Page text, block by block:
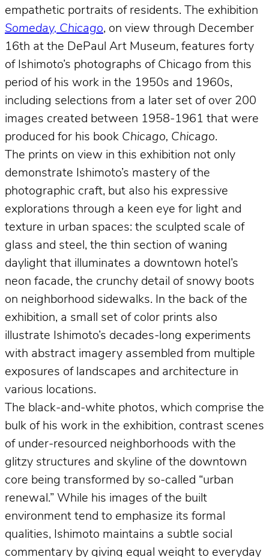
empathetic portraits of residents. The exhibition
Someday, Chicago, on view through December
16th at the DePaul Art Museum, features forty
of Ishimoto’s photographs of Chicago from this
period of his work in the 1950s and 1960s,
including selections from a later set of over 200
images created between 1958-1961 that were
produced for his book Chicago, Chicago.
The prints on view in this exhibition not only
demonstrate Ishimoto’s mastery of the
photographic craft, but also his expressive
explorations through a keen eye for light and
texture in urban spaces: the sculpted scale of
glass and steel, the thin section of waning
daylight that illuminates a downtown hotel’s
neon facade, the crunchy detail of snowy boots
on neighborhood sidewalks. In the back of the
exhibition, a small set of color prints also
illustrate Ishimoto’s decades-long experiments
with abstract imagery assembled from multiple
exposures of landscapes and architecture in
various locations.
The black-and-white photos, which comprise the
bulk of his work in the exhibition, contrast scenes
of under-resourced neighborhoods with the
glitzy structures and skyline of the downtown
core being transformed by so-called “urban
renewal.” While his images of the built
environment tend to emphasize its formal
qualities, Ishimoto maintains a subtle social
commentary by giving equal weight to everyday